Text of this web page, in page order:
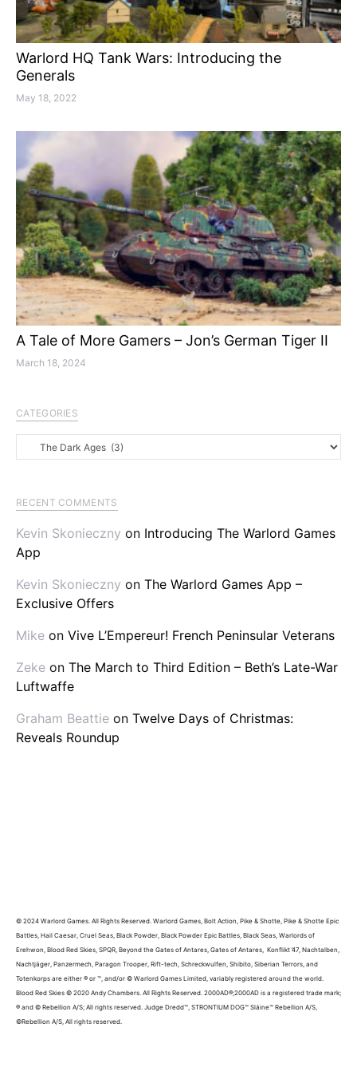
Warlord HQ Tank Wars: Introducing the
Generals
May 18, 2022
A Tale of More Gamers – Jon’s German Tiger II
March 18, 2024
CATEGORIES
RECENT COMMENTS
Kevin Skonieczny on Introducing The Warlord Games
App
Kevin Skonieczny on The Warlord Games App –
Exclusive Offers
Mike on Vive L’Empereur! French Peninsular Veterans
Zeke on The March to Third Edition – Beth’s Late-War
Luftwaffe
Graham Beattie on Twelve Days of Christmas:
Reveals Roundup
© 2024 Warlord Games. All Rights Reserved. Warlord Games, Bolt Action, Pike & Shotte, Pike & Shotte Epic
Battles, Hail Caesar, Cruel Seas, Black Powder, Black Powder Epic Battles, Black Seas, Warlords of
Erehwon, Blood Red Skies, SPQR, Beyond the Gates of Antares, Gates of Antares, Konflikt ’47, Nachtalben,
Nachtjäger, Panzermech, Paragon Trooper, Rift-tech, Schreckwulfen, Shibito, Siberian Terrors, and
Totenkorps are either ® or ™, and/or © Warlord Games Limited, variably registered around the world.
Blood Red Skies © 2020 Andy Chambers. All Rights Reserved. 2000AD®;2000AD is a registered trade mark;
® and © Rebellion A/S; All rights reserved. Judge Dredd™, STRONTIUM DOG™ Sláine™ Rebellion A/S,
©Rebellion A/S, All rights reserved.